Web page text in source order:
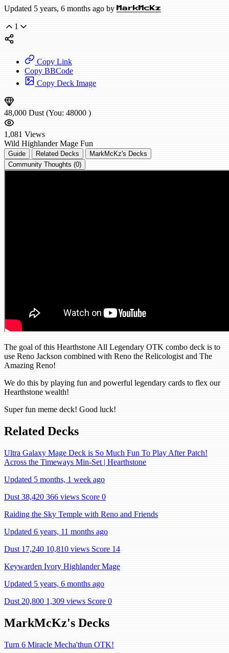
Updated 5 years, 6 months ago by MarkMcKz
1
Copy Link
Copy BBCode
Copy Deck Image
48,000 Dust (You: 48000 )
1,081 Views
Wild Highlander Mage Fun
Guide Related Decks
MarkMcKz's Decks
Community Thoughts (0)
The goal of this Hearthstone All Legendary OTK combo deck is to
use Reno Jackson combined with Reno the Relicologist and The
Amazing Reno!
We do this by playing fun and powerful legendary cards to flex our
Hearthstone wealth!
Super fun meme deck! Good luck!
Related Decks
Ultra Galaxy Mage Deck is So Much Fun To Play After Patch!
Across the Timeways Min-Set | Hearthstone
Updated 5 months, 1 week ago
Dust 38,420 366 views Score 0
Raiding the Sky Temple with Reno and Friends
Updated 6 years, 11 months ago
Dust 17,240 10,810 views Score 14
Keywarden Ivory Highlander Mage
Updated 5 years, 6 months ago
Dust 20,800 1,309 views Score 0
MarkMcKz's Decks
Turn 6 Miracle Mecha'thun OTK!